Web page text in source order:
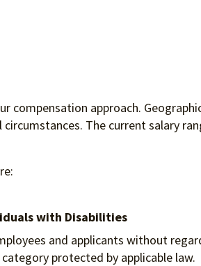
compensation approach.
The current salary
with Disabilities
and applicants without
protected by applicable law.